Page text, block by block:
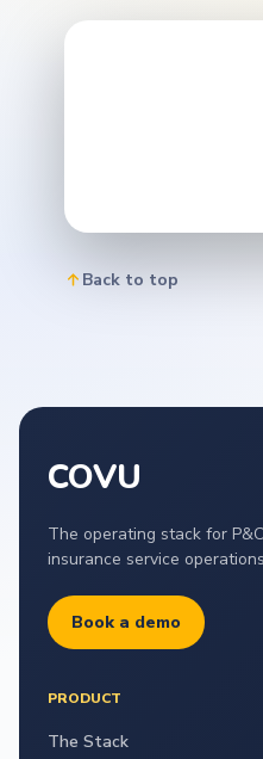
Back to top
COVU
The operating stack for P&C
insurance service
Book a demo
PRODUCT
The Stack